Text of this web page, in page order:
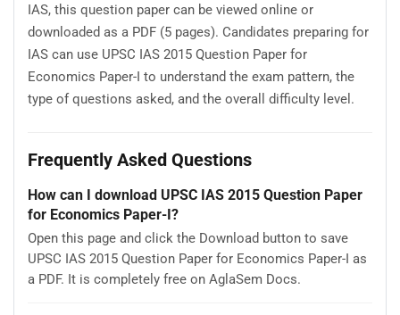
IAS, this question paper can be viewed online or
downloaded as a PDF (5 pages). Candidates preparing for
IAS can use UPSC IAS 2015 Question Paper for
Economics Paper-I to understand the exam pattern, the
type of questions asked, and the overall difficulty level.
Frequently Asked Questions
How can I download UPSC IAS 2015 Question Paper
for Economics Paper-I?
Open this page and click the Download button to save
UPSC IAS 2015 Question Paper for Economics Paper-I as
a PDF. It is completely free on AglaSem Docs.